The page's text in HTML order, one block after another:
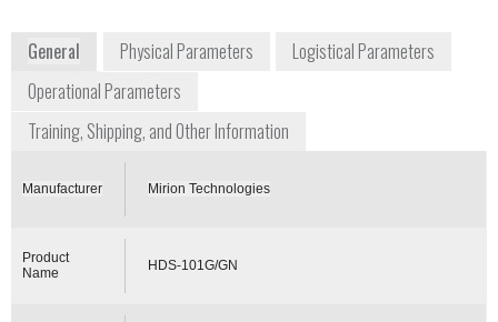
General Physical Parameters
Logistical Parameters
Operational Parameters
Training, Shipping, and Other Information
Manufacturer Mirion Technologies
Product
Name
HDS-101G/GN